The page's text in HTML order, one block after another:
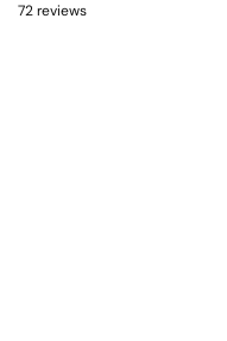
72reviews